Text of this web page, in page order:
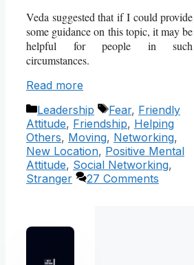
Veda suggested that if I could provide
some guidance on this topic, it may be
helpful for people in such
circumstances.
Read more
Categories
Leadership Tags
Fear, Friendly
Attitude, Friendship, Helping
Others, Moving, Networking,
New Location, Positive Mental
Attitude, Social Networking,
Stranger
27 Comments